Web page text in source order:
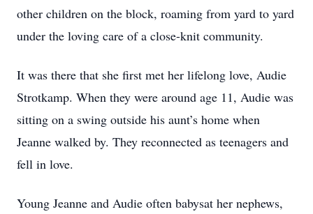
other children on the block, roaming from yard to yard
under the loving care of a close-knit community.
It was there that she first met her lifelong love, Audie
Strotkamp. When they were around age 11, Audie was
sitting on a swing outside his aunt’s home when
Jeanne walked by. They reconnected as teenagers and
fell in love.
Young Jeanne and Audie often babysat her nephews,